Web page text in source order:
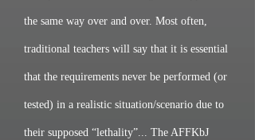
the same way over and over. Most often,
traditional teachers will say that it is essential
that the requirements never be performed (or
tested) in a realistic situation/scenario due to
their supposed “lethality”... The AFFKbJ